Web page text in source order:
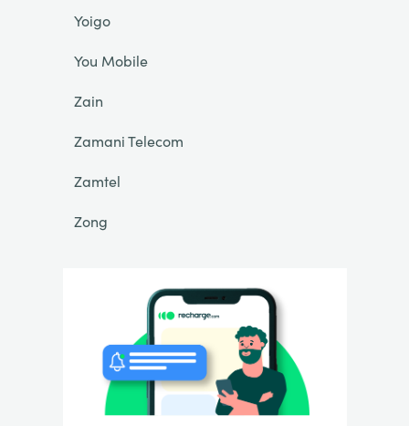
Yoigo
You Mobile
Zain
Zamani Telecom
Zamtel
Zong